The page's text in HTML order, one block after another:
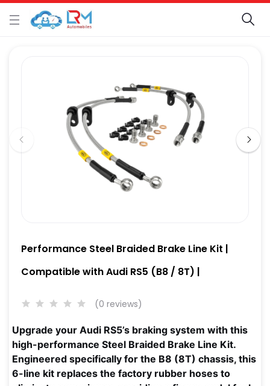
Performance Steel Braided Brake Line Kit |
Compatible with Audi RS5 (B8 / 8T) |
(0 reviews)
Upgrade your Audi RS5’s braking system with this
high-performance Steel Braided Brake Line Kit.
Engineered specifically for the B8 (8T) chassis, this
6-line kit replaces the factory rubber hoses to